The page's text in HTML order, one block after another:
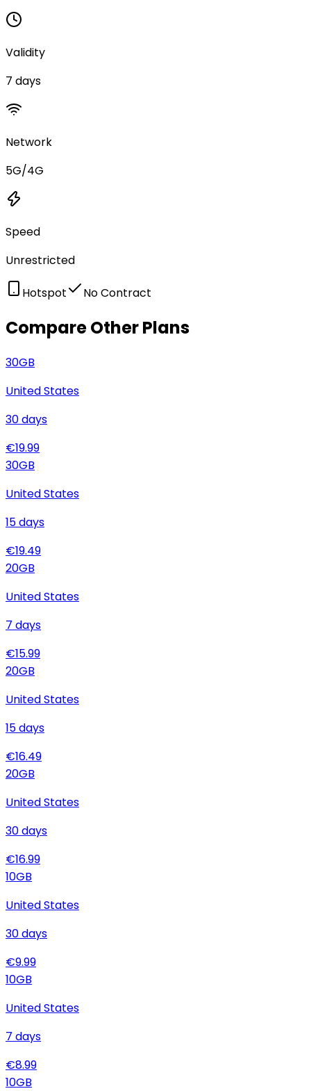
Validity
7 days
Network
5G/4G
Speed
Unrestricted
Hotspot No Contract
Compare Other Plans
30GB
United States
30days
€19.99
30GB
United States
15days
€19.49
20GB
United States
7 days
€15.99
20GB
United States
15days
€16.49
20GB
United States
30days
€16.99
10GB
United States
30days
€9.99
10GB
United States
7 days
€8.99
10GB